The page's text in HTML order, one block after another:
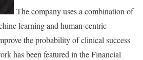
The company uses a combination of
learning and human-centric
the probability of clinical success
has been featured in the Financial